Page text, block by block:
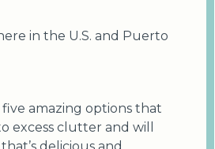
in the U.S. and Puerto
amazing options that
excess clutter and will